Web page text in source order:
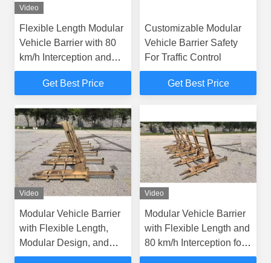
Video
Flexible Length Modular
Vehicle Barrier with 80
km/h Interception and
Modular Design for
Enhanced Security
Get Best Price
Customizable Modular
Vehicle Barrier Safety
For Traffic Control
Get Best Price
Video
Modular Vehicle Barrier
with Flexible Length,
Modular Design, and
Portable Security
Video
Modular Vehicle Barrier
with Flexible Length and
80 km/h Interception for
Enhanced Roadway